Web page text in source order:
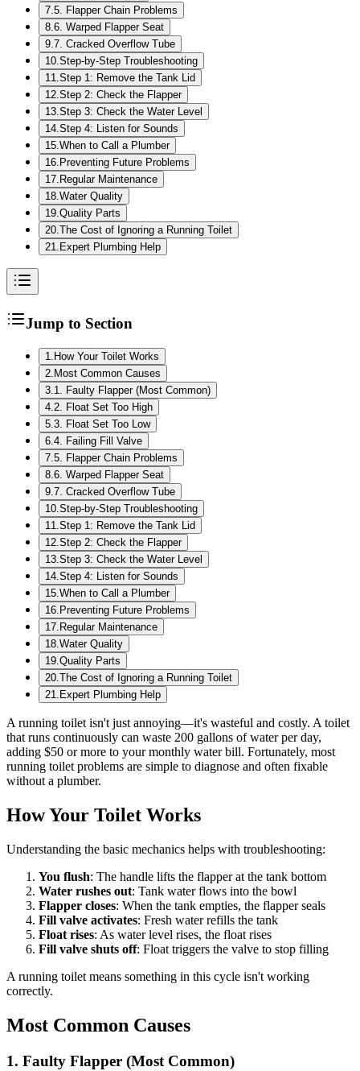
7 5. Flapper Chain Problems
8 6. Warped Flapper Seat
9 7. Cracked Overflow Tube
10 Step-by-Step Troubleshooting
11 Step 1: Remove the Tank Lid
12 Step 2: Check the Flapper
13 Step 3: Check the Water Level
14 Step 4: Listen for Sounds
15 When to Call a Plumber
16 Preventing Future Problems
17 Regular Maintenance
18 Water Quality
19 Quality Parts
20 The Cost of Ignoring a Running Toilet
21 Expert Plumbing Help
Jump to Section
1. How Your Toilet Works
2. Most Common Causes
3.1. Faulty Flapper (Most Common)
4.2. Float Set Too High
5.3. Float Set Too Low
6.4. Failing Fill Valve
7.5. Flapper Chain Problems
8.6. Warped Flapper Seat
9.7. Cracked Overflow Tube
10.Step-by-Step Troubleshooting
11.Step 1: Remove the Tank Lid
12.Step 2: Check the Flapper
13.Step 3: Check the Water Level
14.Step 4: Listen for Sounds
15.When to Call a Plumber
16. Preventing Future Problems
17. Regular Maintenance
18.Water Quality
19.Quality Parts
20.The Cost of Ignoring a Running Toilet
21. Expert Plumbing Help
A running toilet isn't just annoying—it's wasteful and costly. A toilet
that runs continuously can waste 200 gallons of water per day,
adding $50 or more to your monthly water bill. Fortunately, most
running toilet problems are simple to diagnose and often fixable
without a plumber.
How Your Toilet Works
Understanding the basic mechanics helps with troubleshooting:
You flush: The handle lifts the flapper at the tank bottom
Water rushes out: Tank water flows into the bowl
Flapper closes: When the tank empties, the flapper seals
Fill valve activates: Fresh water refills the tank
Float rises: As water level rises, the float rises
Fill valve shuts off: Float triggers the valve to stop filling
A running toilet means something in this cycle isn't working
correctly.
Most Common Causes
1. Faulty Flapper (Most Common)